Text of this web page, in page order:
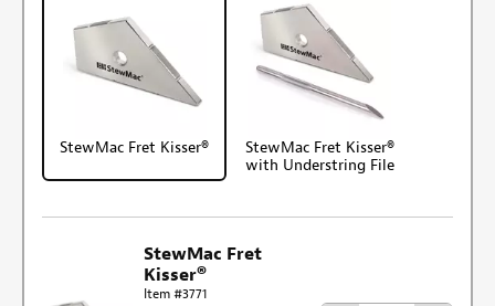
StewMac Fret Kisser®
StewMac Fret Kisser®
with Understring File
StewMac Fret
Kisser®
Item #3771